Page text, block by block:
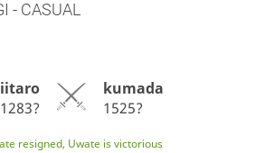
- CASUAL
1283?
kumada
1525?
resigned, Uwate is victorious